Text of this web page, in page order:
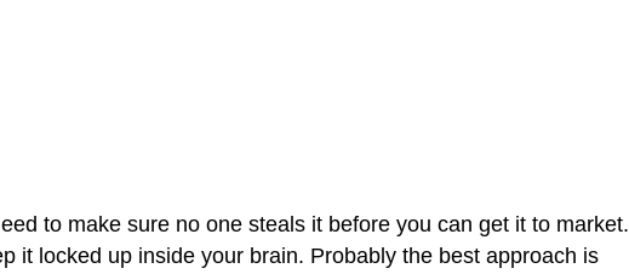
to make sure no one steals it before you can get it to market.
it locked up inside your brain. Probably the best approach is